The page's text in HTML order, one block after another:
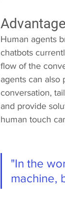
Human agents
chatbots
flow of the
agents can also
conversation,
and provide
human touch
"In the
machine,